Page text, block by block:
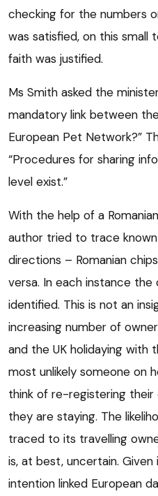
checking for the numbers
was satisfied, on this small
faith was justified.
Ms Smith asked the
mandatory link between
European Pet Network?”
“Procedures for sharing
level exist.”
With the help of a
author tried to trace
directions – Romanian
versa. In each instance
identified. This is not an
increasing number of
and the UK holidaying with
most unlikely someone on
think of re-registering
they are staying. The
traced to its travelling
is, at best, uncertain.
intention linked European